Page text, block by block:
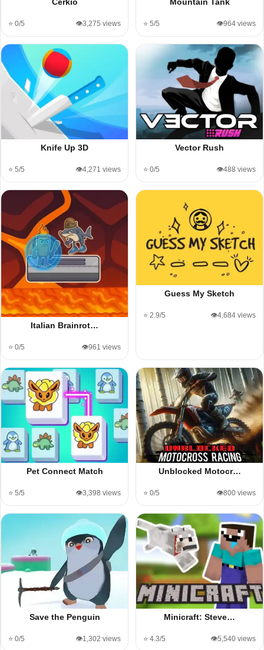
⭐ 0/5 👁️3,275 views ⭐ 5/5 👁️964 views
Knife Up 3D
⭐ 5/5 👁️4,271 views
Vector Rush
⭐ 0/5 👁️488 views
Italian Brainrot…
⭐ 0/5 👁️961 views
Guess My Sketch
⭐ 2.9/5 👁️4,684 views
Pet Connect Match
⭐ 5/5 👁️3,398 views
Unblocked Motocr…
⭐ 0/5 👁️800 views
Save the Penguin
⭐ 0/5 👁️1,302 views
Minicraft: Steve…
⭐ 4.3/5 👁️5,540 views